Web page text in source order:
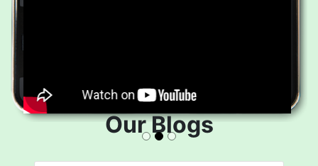
Our Blogs